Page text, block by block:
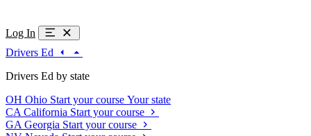
Log In
Drivers Ed
Drivers Ed by state
OH Ohio Start your course Your state
CA California Start your course
GA Georgia Start your course